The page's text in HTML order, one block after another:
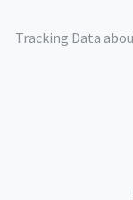
Tracking Data